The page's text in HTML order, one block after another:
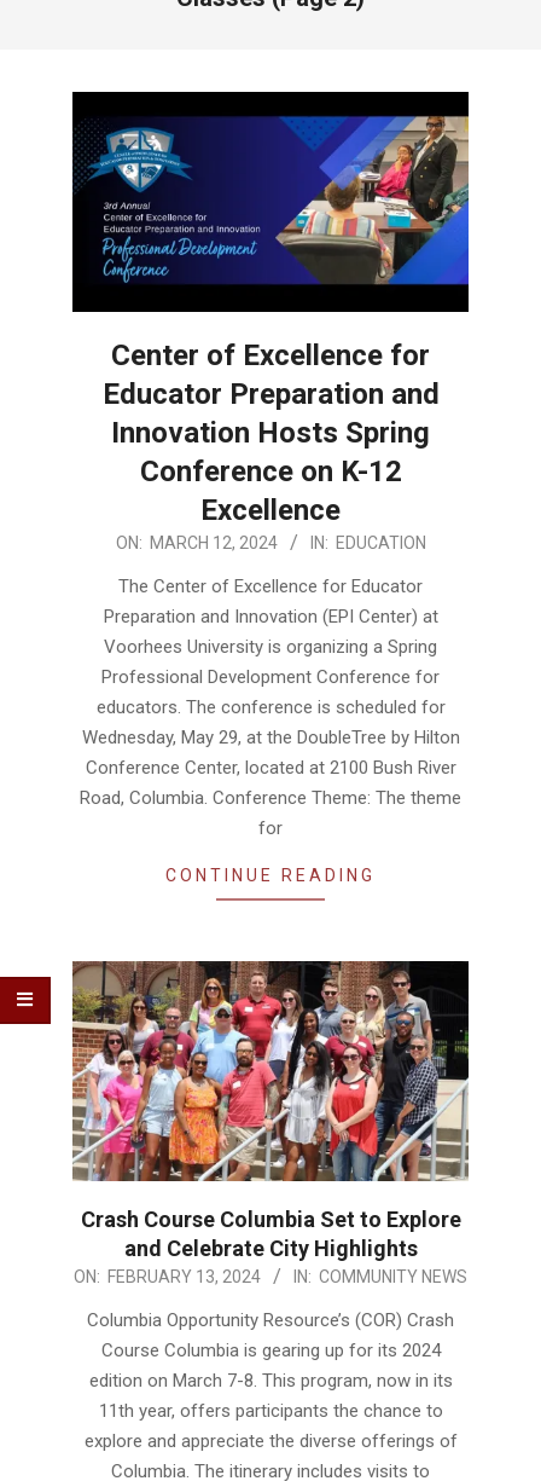
Center of Excellence for
Educator Preparation and
Innovation Hosts Spring
Conference on K-12
Excellence
2024-ON: MARCH 12, 2024 IN: EDUCATION
The Center of Excellence for Educator
Preparation and Innovation (EPI Center) at
Voorhees University is organizing a Spring
Professional Development Conference for
educators. The conference is scheduled for
Wednesday, May 29, at the DoubleTree by Hilton
Conference Center, located at 2100 Bush River
Road, Columbia. Conference Theme: The theme
for
CONTINUE READING
Crash Course Columbia Set to Explore
and Celebrate City Highlights
2024-
ON: FEBRUARY 13, 2024 IN: COMMUNITY NEWS
Columbia Opportunity Resource’s (COR) Crash
Course Columbia is gearing up for its 2024
edition on March 7-8. This program, now in its
11th year, offers participants the chance to
explore and appreciate the diverse offerings of
Columbia. The itinerary includes visits to